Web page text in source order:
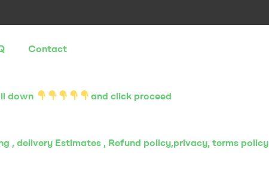
Contact
down and click proceed
, delivery Estimates , Refund policy,privacy, terms policy